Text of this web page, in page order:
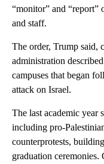
“monitor” and “report”
and staff.
The order, Trump said,
administration
campuses that began
attack on Israel.
The last academic year
including pro-
counterprotests,
graduation ceremonies.